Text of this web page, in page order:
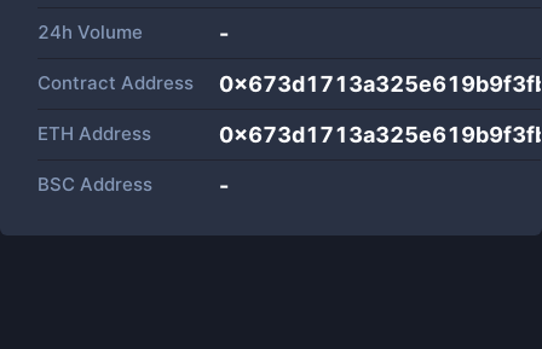
24h Volume -
Contract Address
ETH Address
BSC Address -